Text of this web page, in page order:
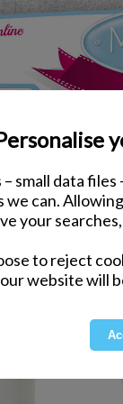
small data
we can.
your
to reject
website will
Accessories